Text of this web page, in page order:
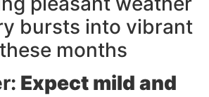
bursts into vibrant
months
Expect mild and